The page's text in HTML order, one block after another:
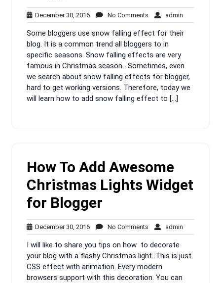
December 30, 2016December
30,
2016
No Comments No
Comments
admin
Some bloggers use snow falling effect for their
blog. It is a common trend all bloggers to in
specific seasons. Snow falling effects are very
famous in Christmas season. Sometimes, even
we search about snow falling effects for blogger,
hard to get working versions. Therefore, today we
will learn how to add snow falling effect to […]
How To Add Awesome
Christmas Lights Widget
for Blogger
December 30, 2016December
30,
2016
No Comments No
Comments
admin
I will like to share you tips on how to decorate
your blog with a flashy Christmas light .This is just
CSS effect with animation. Every modern
browsers support with this decoration. You can